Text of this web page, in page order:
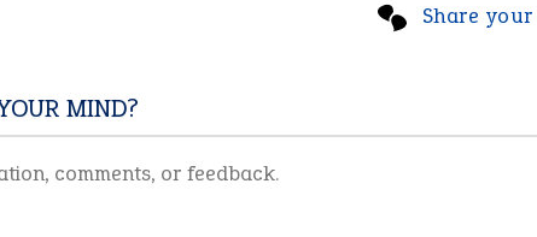
Share
MIND?